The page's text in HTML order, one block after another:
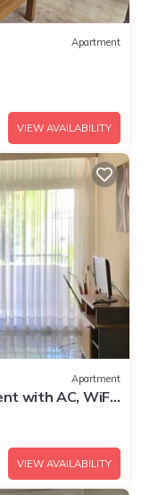
Apartment
VIEW AVAILABILITY
Apartment
with AC, WiFi
VIEW AVAILABILITY